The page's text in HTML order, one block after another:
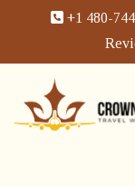
+1 480-